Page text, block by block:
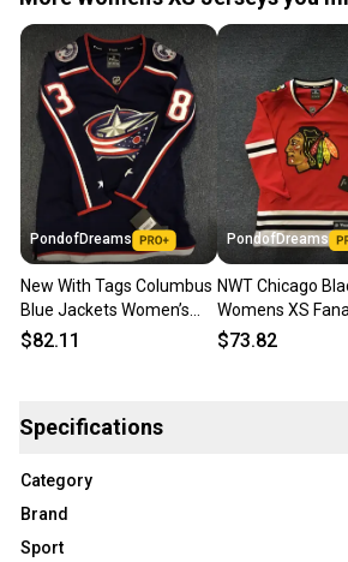
PondofDreams
New With Tags Columbus
Blue Jackets Women’s
Fanatics Jersey (#38
$82.11
PondofDreams
NWT Chicago
Womens XS
Jersey (BLANK)
$73.82
Specifications
Category
Brand
Sport